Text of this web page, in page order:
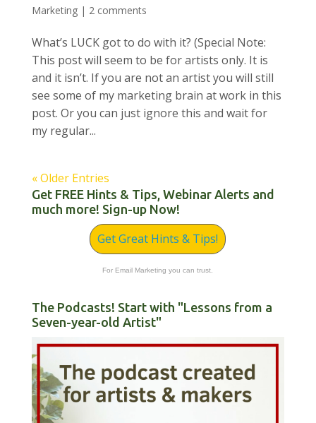
Marketing| 2 comments
What’s LUCK got to do with it? (Special Note:
This post will seem to be for artists only. It is
and it isn’t. If you are not an artist you will still
see some of my marketing brain at work in this
post. Or you can just ignore this and wait for
my regular...
« Older Entries
Get FREE Hints & Tips, Webinar Alerts and
much more! Sign-up Now!
Get Great Hints & Tips!
For Email Marketing you can trust.
The Podcasts! Start with "Lessons from a
Seven-year-old Artist"